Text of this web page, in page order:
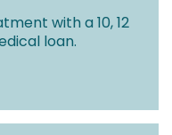
with a 10, 12
loan.